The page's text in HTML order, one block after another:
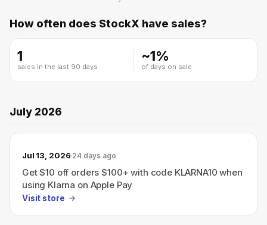
StockX
How often does StockX have sales?
1
sales in the last 90 days
~1%
of days on sale
July 2026
Jul 13, 2026 24 days ago
Get $10 off orders $100+ with code KLARNA10 when
using Klarna on Apple Pay
Visit store